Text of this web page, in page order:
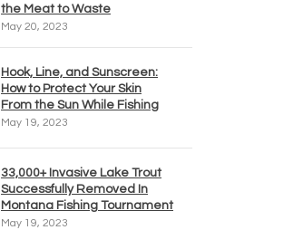
the Meat to Waste
May 20, 2023
Hook, Line, and Sunscreen:
How to Protect Your Skin
From the Sun While Fishing
May 19, 2023
33,000+ Invasive Lake Trout
Successfully Removed In
Montana Fishing Tournament
May 19, 2023